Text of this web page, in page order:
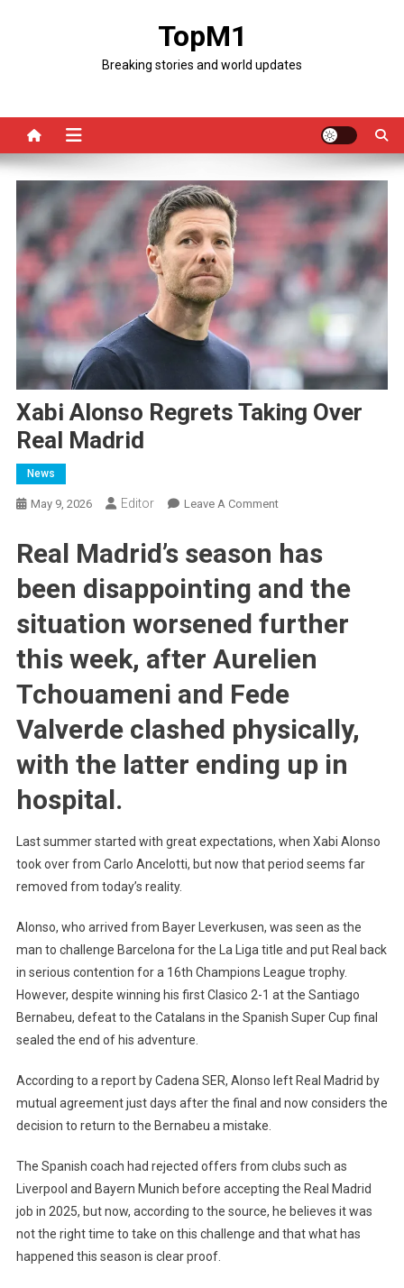
TopM1
Breaking stories and world updates
Xabi Alonso Regrets Taking Over
Real Madrid
News
May 9, 2026 Editor Leave A CommentOn
Alonso
Regrets
Taking
Real
Madrid
Real Madrid’s season has
been disappointing and the
situation worsened further
this week, after Aurelien
Tchouameni and Fede
Valverde clashed physically,
with the latter ending up in
hospital.
Last summer started with great expectations, when Xabi Alonso
took over from Carlo Ancelotti, but now that period seems far
removed from today’s reality.
Alonso, who arrived from Bayer Leverkusen, was seen as the
man to challenge Barcelona for the La Liga title and put Real back
in serious contention for a 16th Champions League trophy.
However, despite winning his first Clasico 2-1 at the Santiago
Bernabeu, defeat to the Catalans in the Spanish Super Cup final
sealed the end of his adventure.
According to a report by Cadena SER, Alonso left Real Madrid by
mutual agreement just days after the final and now considers the
decision to return to the Bernabeu a mistake.
The Spanish coach had rejected offers from clubs such as
Liverpool and Bayern Munich before accepting the Real Madrid
job in 2025, but now, according to the source, he believes it was
not the right time to take on this challenge and that what has
happened this season is clear proof.